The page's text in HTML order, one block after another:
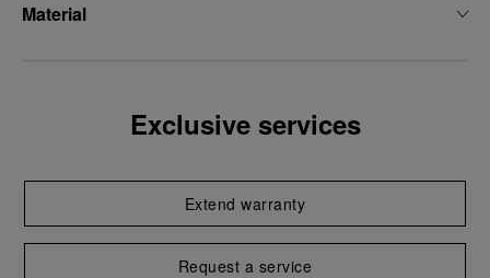
Material
Exclusive services
Extend warranty
Request a service